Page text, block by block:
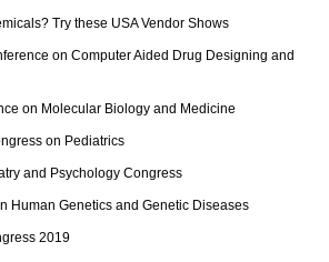
Try these USA Vendor Shows
on Computer Aided Drug Designing and
on Molecular Biology and Medicine
on Pediatrics
and Psychology Congress
Human Genetics and Genetic Diseases
2019